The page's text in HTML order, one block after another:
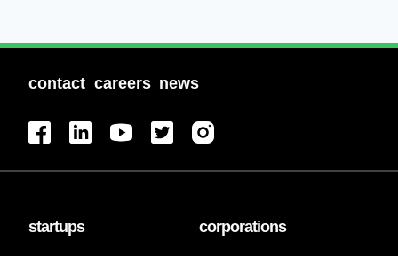
contact careers news
startups corporations